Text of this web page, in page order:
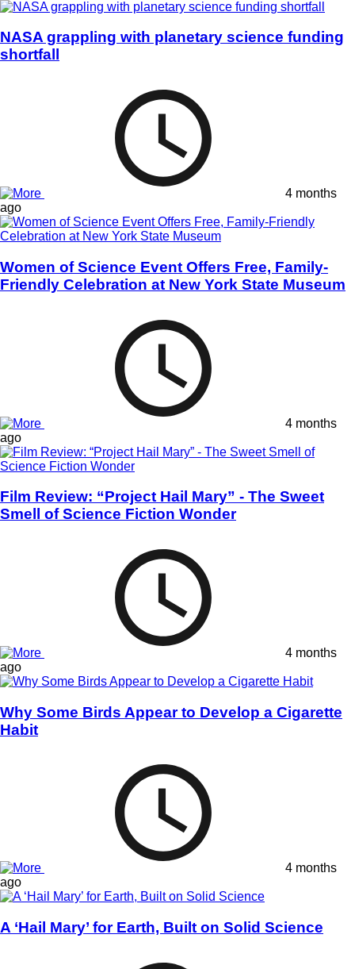
NASA grappling with planetary science funding
shortfall
4 months
ago
Women of Science Event Offers Free, Family-
Friendly Celebration at New York State Museum
4 months
ago
Film Review: “Project Hail Mary” - The Sweet
Smell of Science Fiction Wonder
4 months
ago
Why Some Birds Appear to Develop a Cigarette
Habit
4 months
ago
A ‘Hail Mary’ for Earth, Built on Solid Science